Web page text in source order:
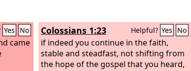
Yes No
came
Colossians 1:23 Helpful? Yes No
if indeed you continue in the faith,
stable and steadfast, not shifting from
the hope of the gospel that you heard,